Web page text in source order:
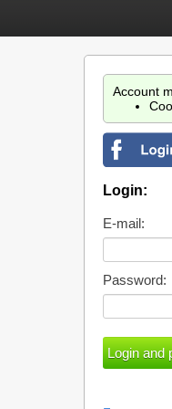
Account
Login:
E-mail:
Password: